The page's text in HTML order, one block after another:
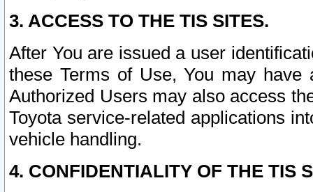
3. ACCESS TO THE TIS SITES.
After You are issued a user
these Terms of Use, You may
Authorized Users may also access
Toyota service-related applications
vehicle handling.
4. CONFIDENTIALITY OF THE TIS